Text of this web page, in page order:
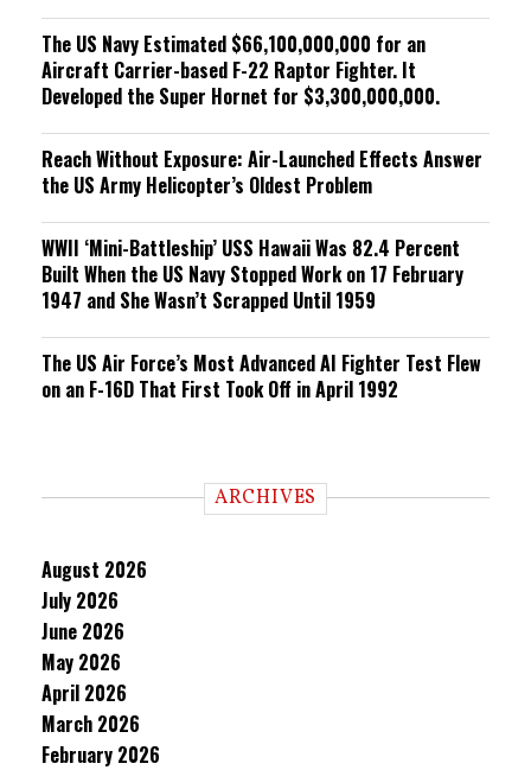
The US Navy Estimated $66,100,000,000 for an
Aircraft Carrier-based F-22 Raptor Fighter. It
Developed the Super Hornet for $3,300,000,000.
Reach Without Exposure: Air-Launched Effects Answer
the US Army Helicopter’s Oldest Problem
WWII ‘Mini-Battleship’ USS Hawaii Was 82.4 Percent
Built When the US Navy Stopped Work on 17 February
1947 and She Wasn’t Scrapped Until 1959
The US Air Force’s Most Advanced AI Fighter Test Flew
on an F-16D That First Took Off in April 1992
ARCHIVES
August 2026
July 2026
June 2026
May 2026
April 2026
March 2026
February 2026